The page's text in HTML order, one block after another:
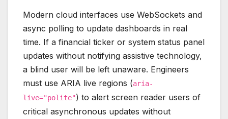
Modern cloud interfaces use WebSockets and
async polling to update dashboards in real
time. If a financial ticker or system status panel
updates without notifying assistive technology,
a blind user will be left unaware. Engineers
must use ARIA live regions (aria-
live="polite") to alert screen reader users of
critical asynchronous updates without